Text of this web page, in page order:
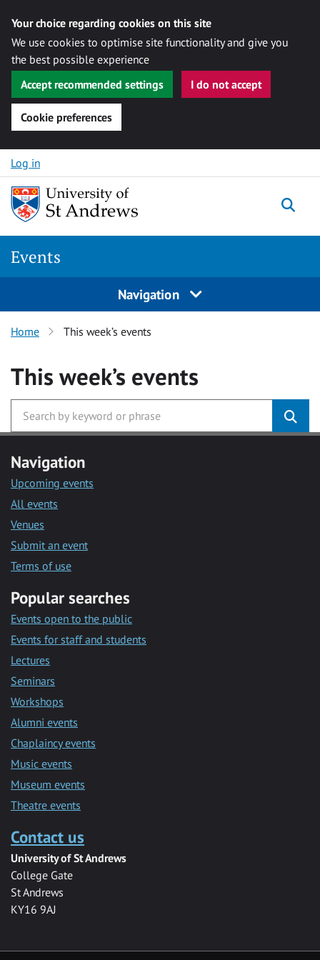
Your choice regarding cookies on this site
We use cookies to optimise site functionality and give you
the best possible experience
Accept recommended settings
I do not accept
Cookie preferences
Skip to content
Log in
Events
Navigation
Home This week’s events
This week’s events
Navigation
Upcoming events
All events
Venues
Submit an event
Terms of use
Popular searches
Events open to the public
Events for staff and students
Lectures
Seminars
Workshops
Alumni events
Chaplaincy events
Music events
Museum events
Theatre events
Contact us
University of St Andrews
College Gate
St Andrews
KY16 9AJ